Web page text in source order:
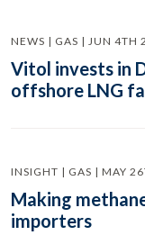
NEWS | GAS | JUN 4TH
Vitol invests in
offshore LNG
INSIGHT | GAS | MAY
Making
importers